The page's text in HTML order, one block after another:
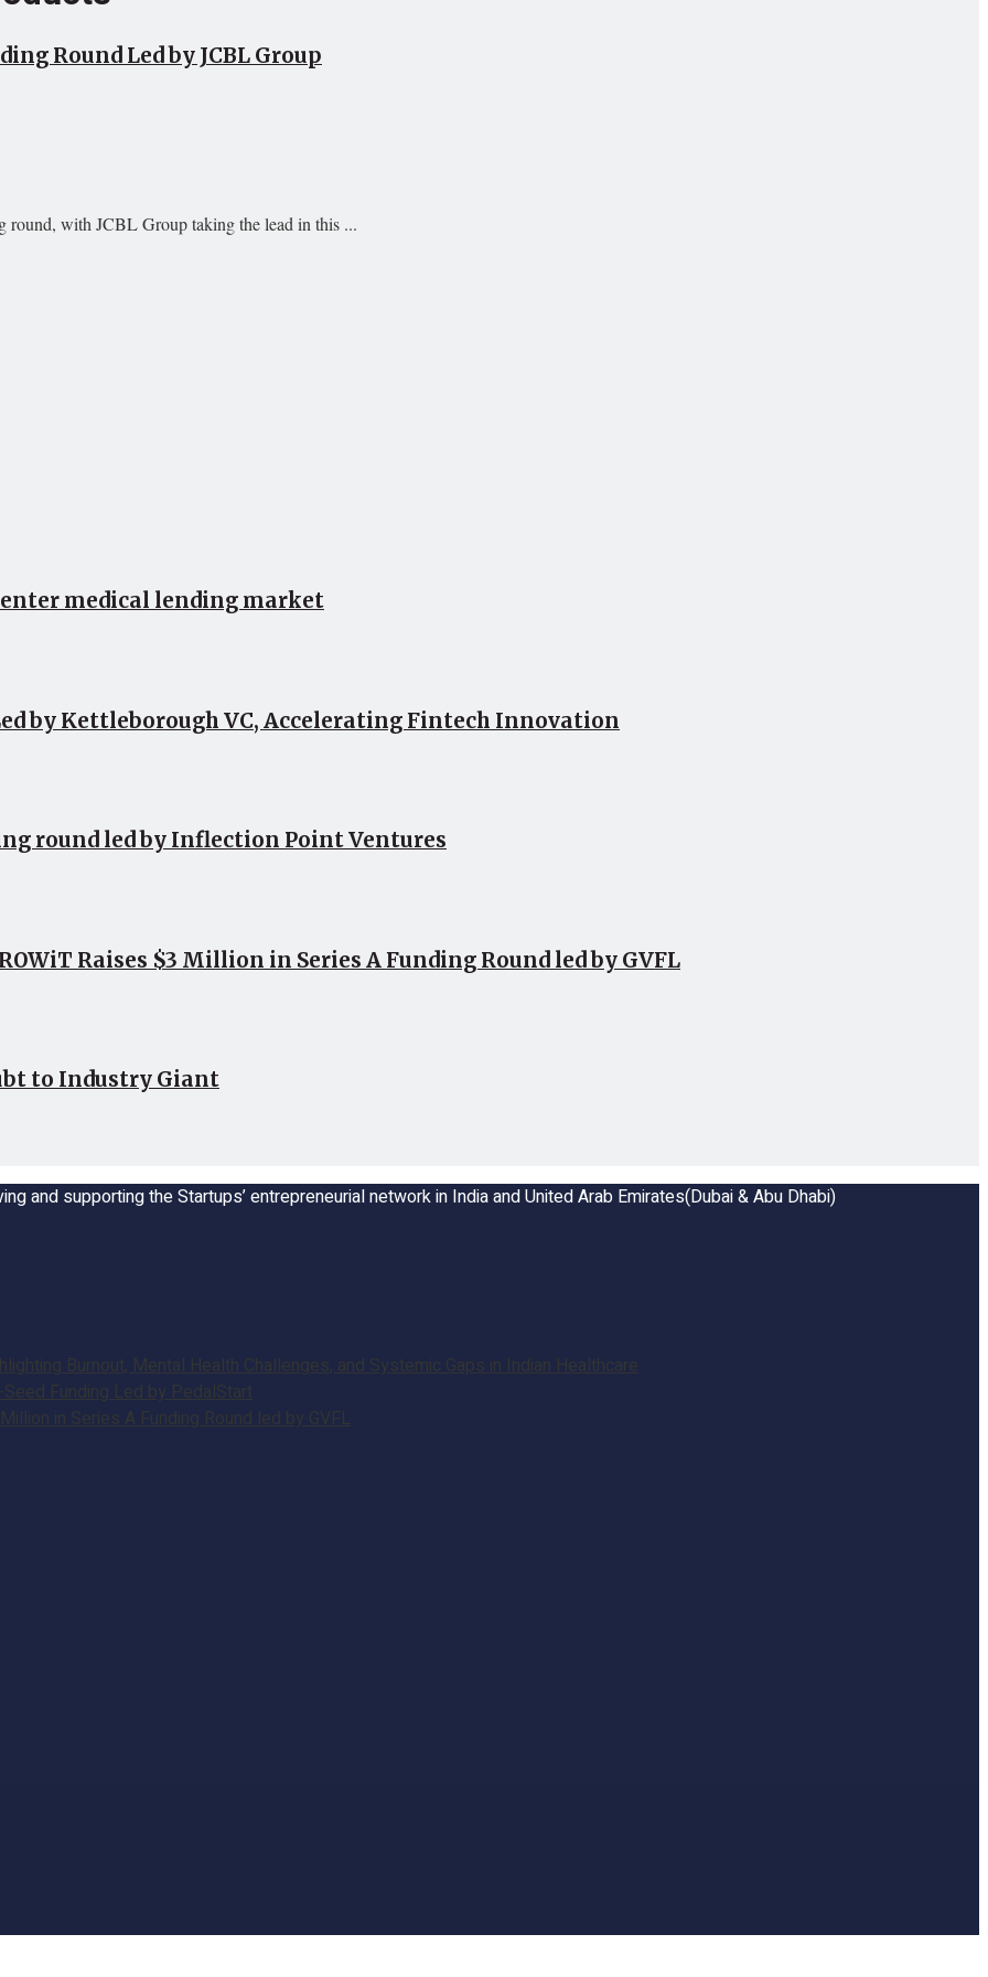
Round Led by JCBL Group
round, with JCBL Group taking the lead in this ...
medical lending market
by Kettleborough VC, Accelerating Fintech Innovation
round led by Inflection Point Ventures
Raises $3 Million in Series A Funding Round led by GVFL
to Industry Giant
and supporting the Startups’ entrepreneurial network in India and United Arab Emirates(Dubai & Abu Dhabi)
Burnout, Mental Health Challenges, and Systemic Gaps in Indian Healthcare
Funding Led by PedalStart
in Series A Funding Round led by GVFL